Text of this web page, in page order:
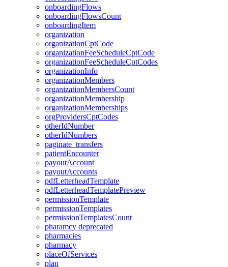
onboardingFlows
onboardingFlowsCount
onboardingItem
organization
organizationCptCode
organizationFeeScheduleCptCode
organizationFeeScheduleCptCodes
organizationInfo
organizationMembers
organizationMembersCount
organizationMembership
organizationMemberships
orgProvidersCptCodes
otherIdNumber
otherIdNumbers
paginate_transfers
patientEncounter
payoutAccount
payoutAccounts
pdfLetterheadTemplate
pdfLetterheadTemplatePreview
permissionTemplate
permissionTemplates
permissionTemplatesCount
pharamcy deprecated
pharmacies
pharmacy
placeOfServices
plan